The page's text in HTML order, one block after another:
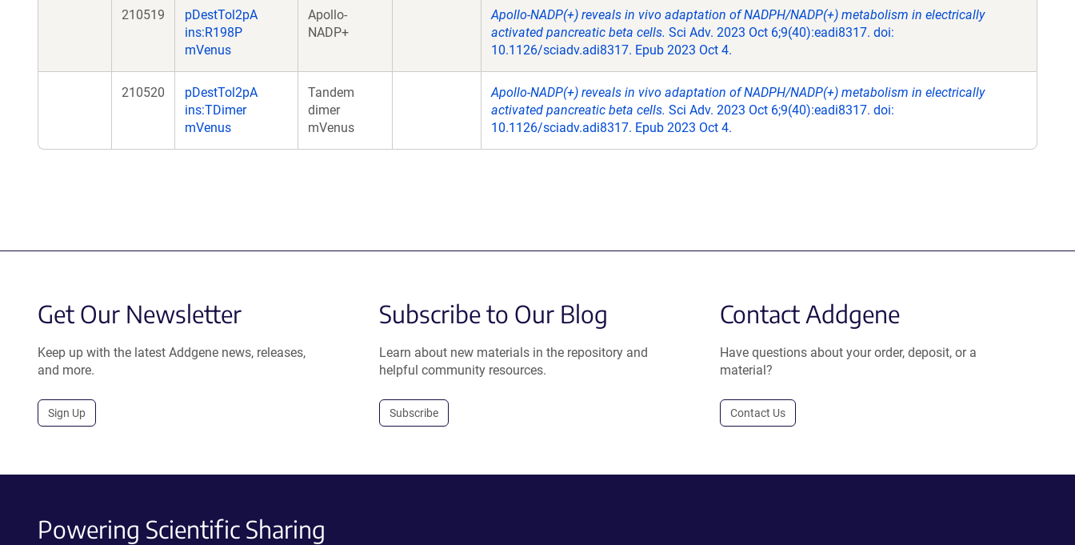
210519
pDestTol2pA
ins:R198P
mVenus
Apollo-
NADP+
Apollo-NADP(+) reveals in vivo adaptation of NADPH/NADP(+) metabolism in electrically
activated pancreatic beta cells. Sci Adv. 2023 Oct 6;9(40):eadi8317. doi:
10.1126/sciadv.adi8317. Epub 2023 Oct 4.
210520
pDestTol2pA
ins:TDimer
mVenus
Tandem
dimer
mVenus
Apollo-NADP(+) reveals in vivo adaptation of NADPH/NADP(+) metabolism in electrically
activated pancreatic beta cells. Sci Adv. 2023 Oct 6;9(40):eadi8317. doi:
10.1126/sciadv.adi8317. Epub 2023 Oct 4.
Get Our Newsletter
Keep up with the latest Addgene news, releases,
and more.
Sign Up
Subscribe to Our Blog
Learn about new materials in the repository and
helpful community resources.
Subscribe
Contact Addgene
Have questions about your order, deposit, or a
material?
Contact Us
Powering Scientific Sharing